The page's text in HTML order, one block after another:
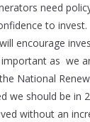
need
to
encourage
as we
National
we should be in
without an